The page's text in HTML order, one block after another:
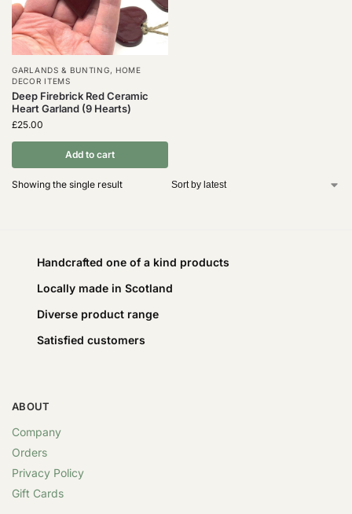
GARLANDS & BUNTING, HOME
DECOR ITEMS
Deep Firebrick Red Ceramic
Heart Garland (9 Hearts)
£25.00
Add to cart
Showing the single result
Handcrafted one of a kind products
Locally made in Scotland
Diverse product range
Satisfied customers
ABOUT
Company
Orders
Privacy Policy
Gift Cards